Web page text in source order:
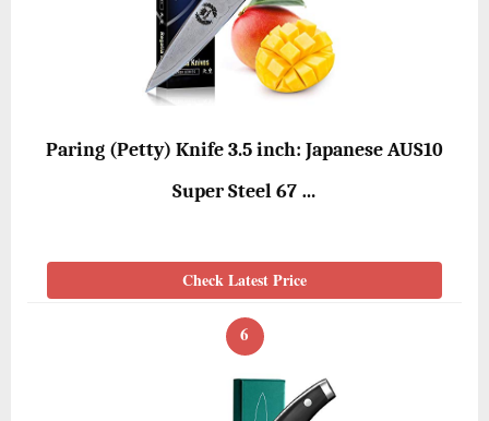
Paring (Petty) Knife 3.5 inch: Japanese AUS10
Super Steel 67 …
Check Latest Price
6